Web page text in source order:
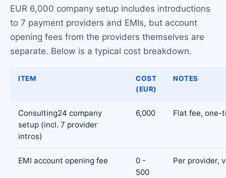
EUR 6,000 company setup includes introductions
to 7 payment providers and EMIs, but account
opening fees from the providers themselves are
separate. Below is a typical cost breakdown.
ITEM
COST
(EUR)
NOTES
Consulting24 company
setup (incl. 7 provider
intros)
6,000 Flat fee, one-
EMI account opening fee
0 -
500
Per provider,